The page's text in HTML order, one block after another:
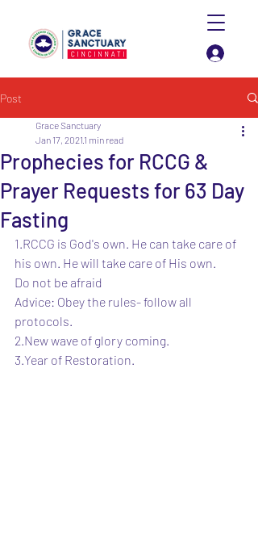
Post
Prophecies for RCCG &
Prayer Requests for 63 Day
Fasting
Grace Sanctuary
Jan 17, 2021 1 min read
1.RCCG is God's own. He can take care of
his own. He will take care of His own.
Do not be afraid
Advice: Obey the rules- follow all
protocols.
2.New wave of glory coming.
3.Year of Restoration.